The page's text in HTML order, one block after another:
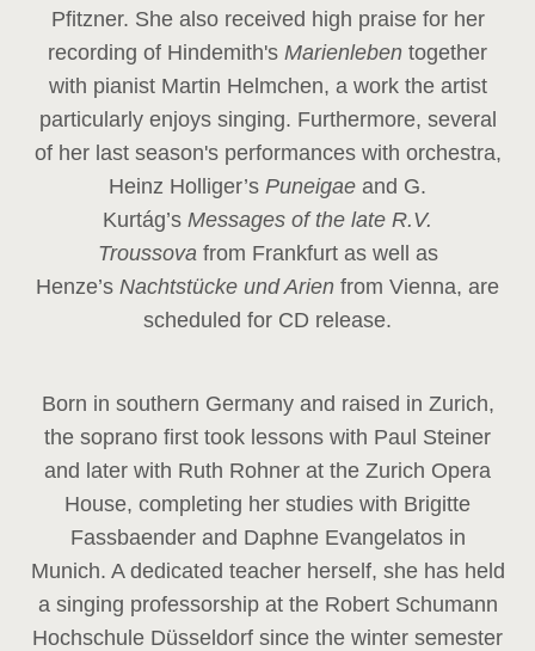
Pfitzner. She also received high praise for her
recording of Hindemith's Marienleben together
with pianist Martin Helmchen, a work the artist
particularly enjoys singing. Furthermore, several
of her last season's performances with orchestra,
Heinz Holliger’s Puneigae and G.
Kurtág’s Messages of the late R.V.
Troussova from Frankfurt as well as
Henze’s Nachtstücke und Arien from Vienna, are
scheduled for CD release.
Born in southern Germany and raised in Zurich,
the soprano first took lessons with Paul Steiner
and later with Ruth Rohner at the Zurich Opera
House, completing her studies with Brigitte
Fassbaender and Daphne Evangelatos in
Munich. A dedicated teacher herself, she has held
a singing professorship at the Robert Schumann
Hochschule Düsseldorf since the winter semester